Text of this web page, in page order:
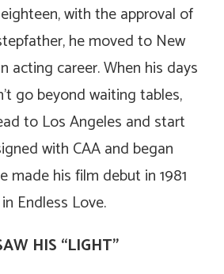
with the approval of
he moved to New
acting career. When his days
go beyond waiting tables,
to Los Angeles and start
with CAA and began
made his film debut in 1981
Endless Love.
HIS “LIGHT”